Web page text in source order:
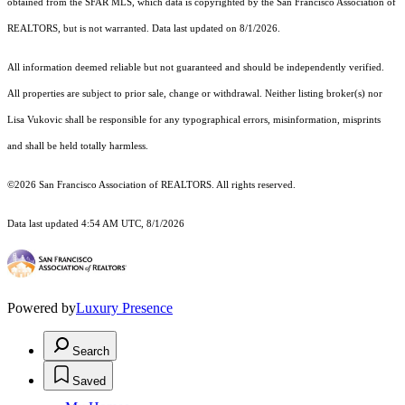
obtained from the SFAR MLS, which data is copyrighted by the San Francisco Association of
REALTORS, but is not warranted. Data last updated on 8/1/2026.
All information deemed reliable but not guaranteed and should be independently verified.
All properties are subject to prior sale, change or withdrawal. Neither listing broker(s) nor
Lisa Vukovic shall be responsible for any typographical errors, misinformation, misprints
and shall be held totally harmless.
©2026 San Francisco Association of REALTORS. All rights reserved.
Data last updated 4:54 AM UTC, 8/1/2026
Powered byLuxury Presence
Search
Saved